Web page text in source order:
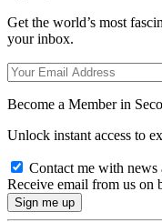
Get the world’s most
your inbox.
Become a Member in
Unlock instant access to
Contact me with news
Receive email from us on